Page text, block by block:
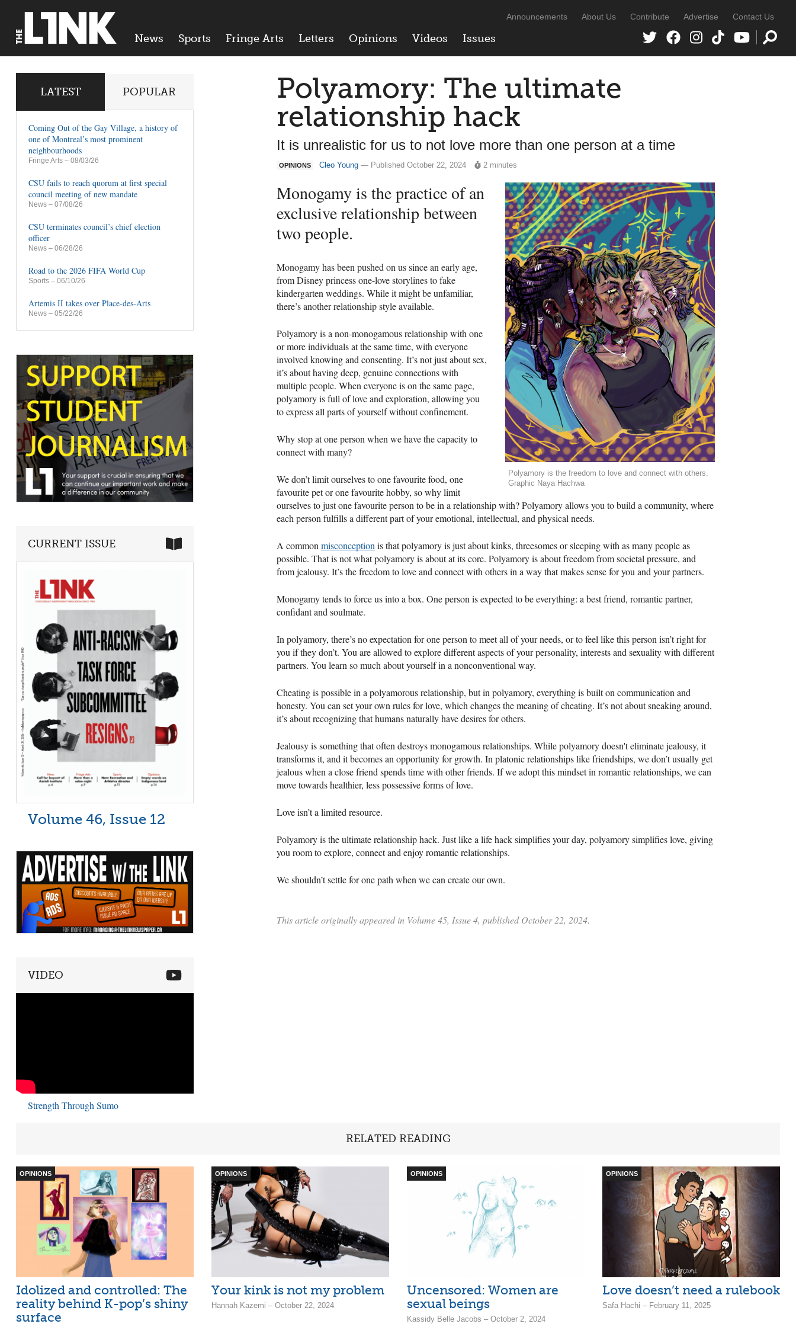
News Sports Fringe Arts Letters Opinions Videos Issues
Announcements About Us Contribute Advertise Contact Us
Polyamory: The ultimate
relationship hack
It is unrealistic for us to not love more than one person at a time
OPINIONS Cleo Young — Published October 22, 2024 2 minutes
Polyamory is the freedom to love and connect with others.
Graphic Naya Hachwa
Monogamy is the practice of an
exclusive relationship between
two people.
Monogamy has been pushed on us since an early age,
from Disney princess one-love storylines to fake
kindergarten weddings. While it might be unfamiliar,
there’s another relationship style available.
Polyamory is a non-monogamous relationship with one
or more individuals at the same time, with everyone
involved knowing and consenting. It’s not just about sex,
it’s about having deep, genuine connections with
multiple people. When everyone is on the same page,
polyamory is full of love and exploration, allowing you
to express all parts of yourself without confinement.
Why stop at one person when we have the capacity to
connect with many?
We don’t limit ourselves to one favourite food, one
favourite pet or one favourite hobby, so why limit
ourselves to just one favourite person to be in a relationship with? Polyamory allows you to build a community, where
each person fulfills a different part of your emotional, intellectual, and physical needs.
A common misconception is that polyamory is just about kinks, threesomes or sleeping with as many people as
possible. That is not what polyamory is about at its core. Polyamory is about freedom from societal pressure, and
from jealousy. It’s the freedom to love and connect with others in a way that makes sense for you and your partners.
Monogamy tends to force us into a box. One person is expected to be everything: a best friend, romantic partner,
confidant and soulmate.
In polyamory, there’s no expectation for one person to meet all of your needs, or to feel like this person isn’t right for
you if they don’t. You are allowed to explore different aspects of your personality, interests and sexuality with different
partners. You learn so much about yourself in a nonconventional way.
Cheating is possible in a polyamorous relationship, but in polyamory, everything is built on communication and
honesty. You can set your own rules for love, which changes the meaning of cheating. It’s not about sneaking around,
it’s about recognizing that humans naturally have desires for others.
Jealousy is something that often destroys monogamous relationships. While polyamory doesn't eliminate jealousy, it
transforms it, and it becomes an opportunity for growth. In platonic relationships like friendships, we don’t usually get
jealous when a close friend spends time with other friends. If we adopt this mindset in romantic relationships, we can
move towards healthier, less possessive forms of love.
Love isn’t a limited resource.
Polyamory is the ultimate relationship hack. Just like a life hack simplifies your day, polyamory simplifies love, giving
you room to explore, connect and enjoy romantic relationships.
We shouldn’t settle for one path when we can create our own.
This article originally appeared in Volume 45, Issue 4, published October 22, 2024.
LATEST POPULAR
Coming Out of the Gay Village, a history of
one of Montreal’s most prominent
neighbourhoods
Fringe Arts – 08/03/26
CSU fails to reach quorum at first special
council meeting of new mandate
News – 07/08/26
CSU terminates council’s chief election
officer
News – 06/28/26
Road to the 2026 FIFA World Cup
Sports – 06/10/26
Artemis II takes over Place-des-Arts
News – 05/22/26
CURRENT ISSUE
Volume 46, Issue 12
VIDEO
Strength Through Sumo
RELATED READING
OPINIONS
Idolized and controlled: The
reality behind K-pop’s shiny
surface
OPINIONS
Your kink is not my problem
Hannah Kazemi – October 22, 2024
OPINIONS
Uncensored: Women are
sexual beings
Kassidy Belle Jacobs – October 2, 2024
OPINIONS
Love doesn’t need a rulebook
Safa Hachi – February 11, 2025